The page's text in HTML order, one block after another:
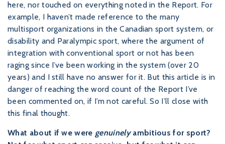
here, nor touched on everything noted in the Report. For
example, I haven’t made reference to the many
multisport organizations in the Canadian sport system, or
disability and Paralympic sport, where the argument of
integration with conventional sport or not has been
raging since I’ve been working in the system (over 20
years) and I still have no answer for it. But this article is in
danger of reaching the word count of the Report I’ve
been commented on, if I’m not careful. So I’ll close with
this final thought.
What about if we were genuinelyambitious for sport?